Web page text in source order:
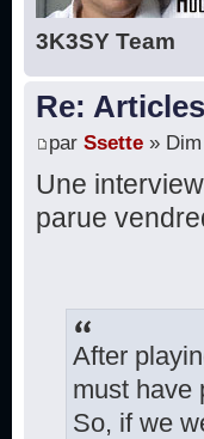
3K3SY Team
Re:
par Ssette »
Une
parue
After
must have
So, if we